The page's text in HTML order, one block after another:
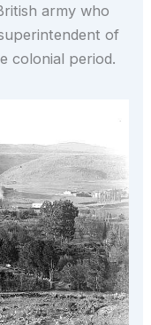
army who
of
colonial period.